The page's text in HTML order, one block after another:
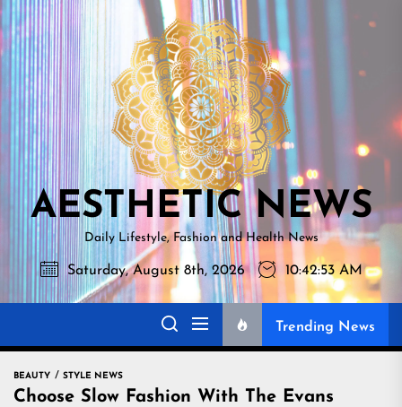
Skip
to
the
content
NEWS
AESTHETIC NEWS
Daily Lifestyle, Fashion and Health News
Saturday, August 8th, 2026 10:42:54 AM
Trending News
BEAUTY STYLE NEWS
Choose Slow Fashion With The Evans